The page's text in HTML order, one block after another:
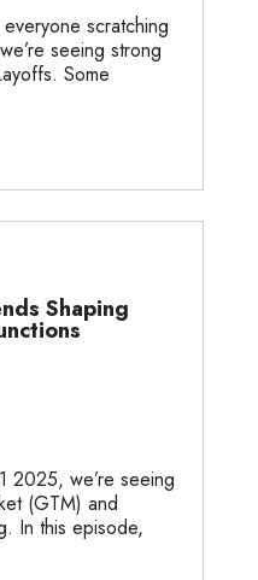
scratching
seeing strong
Some
Shaping
2025, we’re seeing
(GTM) and
In this episode,